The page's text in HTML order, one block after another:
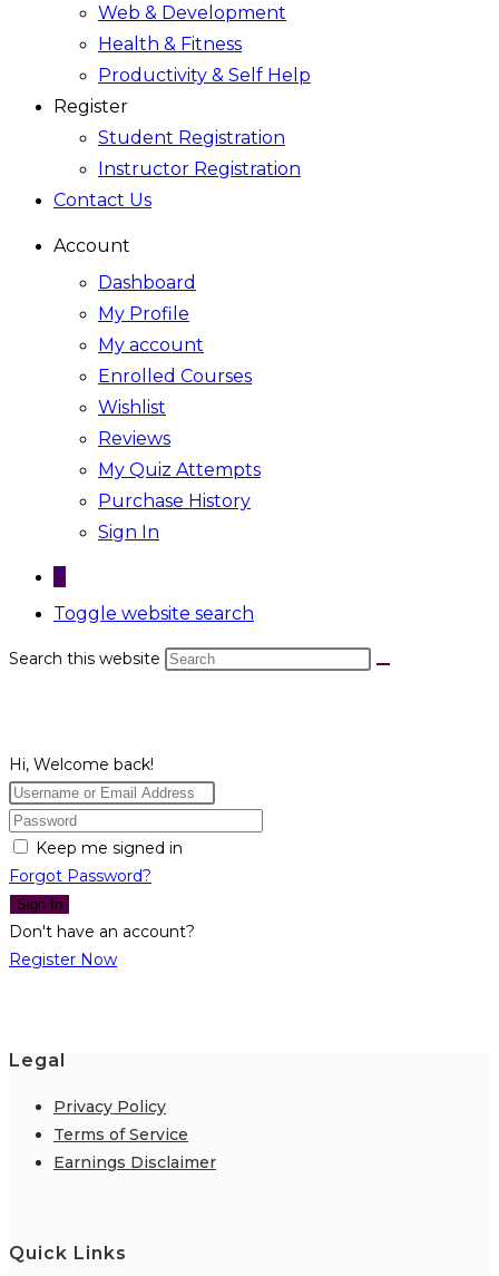
Web & Development
Health & Fitness
Productivity & Self Help
Register
Student Registration
Instructor Registration
Contact Us
Account
Dashboard
My Profile
My account
Enrolled Courses
Wishlist
Reviews
My Quiz Attempts
Purchase History
Sign In
0
Toggle website search
Search this website
Hi, Welcome back!
Keep me signed in
Forgot Password?
Sign In
Don't have an account?
Register Now
Legal
Privacy Policy
Terms of Service
Earnings Disclaimer
Quick Links